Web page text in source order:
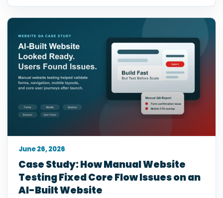
Case Study: How Manual Website
Testing Fixed Core Flow Issues on an
AI-Built Website
June 26, 2026